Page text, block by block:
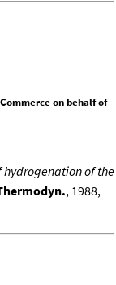
on behalf of
hydrogenation of the
, 1988,